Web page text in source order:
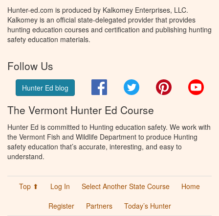
Hunter-ed.com is produced by Kalkomey Enterprises, LLC.
Kalkomey is an official state-delegated provider that provides
hunting education courses and certification and publishing hunting
safety education materials.
Follow Us
Hunter Ed blog FacebookTwitter Pinterest
The Vermont Hunter Ed Course
Hunter Ed is committed to Hunting education safety. We work with
the Vermont Fish and Wildlife Department to produce Hunting
safety education that’s accurate, interesting, and easy to
understand.
Top ⬆ Log In Select Another State Course
Home
Register
Partners Today’s Hunter